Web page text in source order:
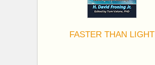
FASTER THAN LIGHT